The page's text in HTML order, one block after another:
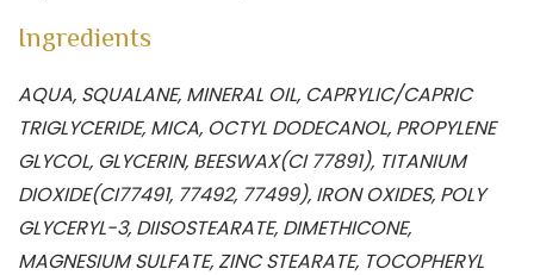
Ingredients
AQUA, SQUALANE, MINERAL OIL, CAPRYLIC/CAPRIC
TRIGLYCERIDE, MICA, OCTYL DODECANOL, PROPYLENE
GLYCOL, GLYCERIN, BEESWAX(CI 77891), TITANIUM
DIOXIDE(CI77491, 77492, 77499), IRON OXIDES, POLY
GLYCERYL-3, DIISOSTEARATE, DIMETHICONE,
MAGNESIUM SULFATE, ZINC STEARATE, TOCOPHERYL